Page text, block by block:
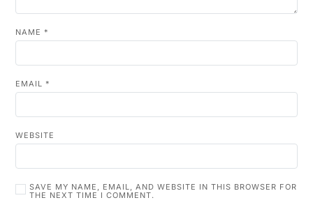
NAME *
EMAIL *
WEBSITE
SAVE MY NAME, EMAIL, AND WEBSITE IN THIS BROWSER FOR
THE NEXT TIME I COMMENT.